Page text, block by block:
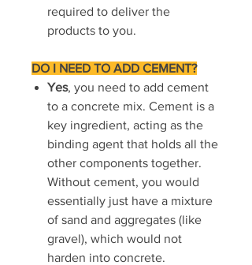
required to deliver the
products to you.
DO I NEED TO ADD CEMENT?
Yes, you need to add cement
to a concrete mix. Cement is a
key ingredient, acting as the
binding agent that holds all the
other components together.
Without cement, you would
essentially just have a mixture
of sand and aggregates (like
gravel), which would not
harden into concrete.